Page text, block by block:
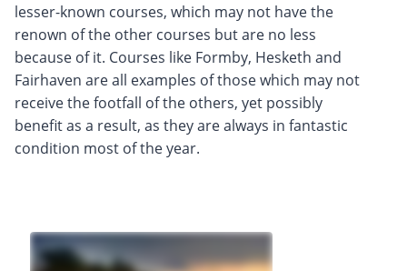
lesser-known courses, which may not have the
renown of the other courses but are no less
because of it. Courses like Formby, Hesketh and
Fairhaven are all examples of those which may not
receive the footfall of the others, yet possibly
benefit as a result, as they are always in fantastic
condition most of the year.